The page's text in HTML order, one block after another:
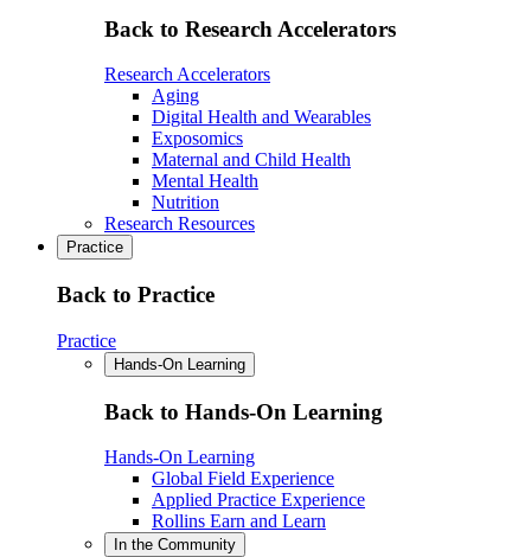
Back to Research Accelerators
Research Accelerators
Aging
Digital Health and Wearables
Exposomics
Maternal and Child Health
Mental Health
Nutrition
Research Resources
Practice
Back to Practice
Practice
Hands-On Learning
Back to Hands-On Learning
Hands-On Learning
Global Field Experience
Applied Practice Experience
Rollins Earn and Learn
In the Community